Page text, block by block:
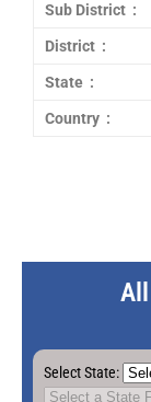
Sub District :
District :
State :
Country :
Select State: